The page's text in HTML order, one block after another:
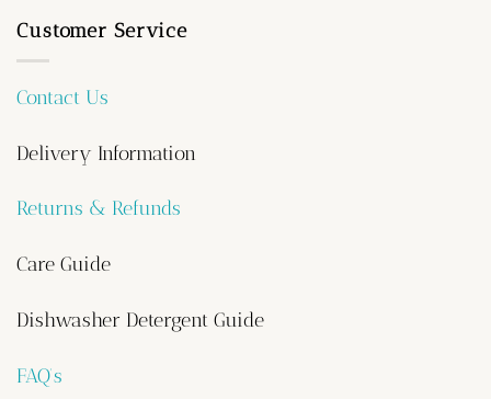
Customer Service
Contact Us
Delivery Information
Returns & Refunds
Care Guide
Dishwasher Detergent Guide
FAQ’s